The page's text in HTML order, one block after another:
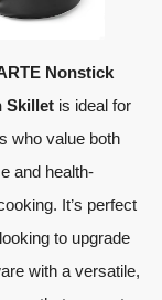
Nonstick
Skillet is ideal for
who value both
and health-
It’s perfect
to upgrade
with a versatile,